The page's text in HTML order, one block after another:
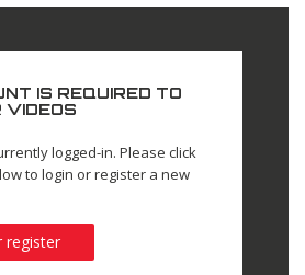
IS REQUIRED TO
VIDEOS
logged-in. Please click
to login or register a new
register